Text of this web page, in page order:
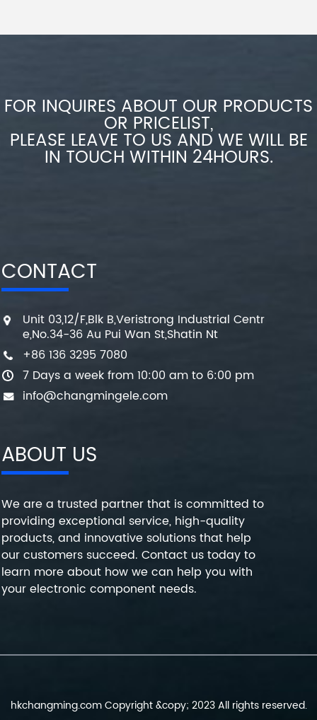
FOR INQUIRES ABOUT OUR PRODUCTS
OR PRICELIST,
PLEASE LEAVE TO US AND WE WILL BE
IN TOUCH WITHIN 24HOURS.
CONTACT
Unit 03,12/F,Blk B,Veristrong Industrial Centr
e,No.34-36 Au Pui Wan St,Shatin Nt
+86 136 3295 7080
7 Days a week from 10:00 am to 6:00 pm
info@changmingele.com
ABOUT US
We are a trusted partner that is committed to
providing exceptional service, high-quality
products, and innovative solutions that help
our customers succeed. Contact us today to
learn more about how we can help you with
your electronic component needs.
hkchangming.com Copyright &copy; 2023 All rights reserved.